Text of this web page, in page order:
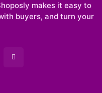
makes it easy to
buyers, and turn your